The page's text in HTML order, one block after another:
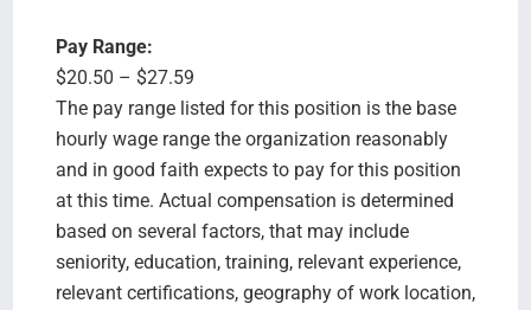
Pay Range:
$20.50 – $27.59
The pay range listed for this position is the base
hourly wage range the organization reasonably
and in good faith expects to pay for this position
at this time. Actual compensation is determined
based on several factors, that may include
seniority, education, training, relevant experience,
relevant certifications, geography of work location,